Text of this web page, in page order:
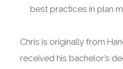
best practices in plan
Chris is originally from
received his bachelor’s